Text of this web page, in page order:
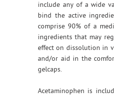
include any of a wide
bind the active
comprise 90% of a
ingredients that may
effect on dissolution in
and/or aid in the
gelcaps.
Acetaminophen is